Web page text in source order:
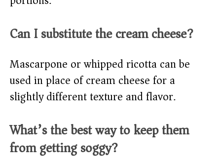
Can I substitute the cream cheese?
Mascarpone or whipped ricotta can be
used in place of cream cheese for a
slightly different texture and flavor.
What’s the best way to keep them
from getting soggy?